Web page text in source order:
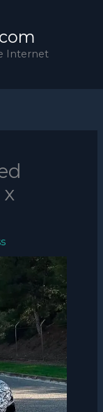
Internet
x